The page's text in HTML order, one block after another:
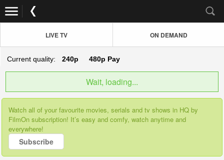
LIVE TV ON DEMAND
Current quality: 240p 480p Pay
Wait, loading...
Watch all of your favourite movies, serials and tv shows in HQ by
FilmOn subscription! It’s easy and comfy, watch anytime and
everywhere!
Subscribe